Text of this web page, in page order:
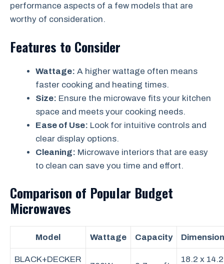
performance aspects of a few models that are
worthy of consideration.
Features to Consider
Wattage: A higher wattage often means
faster cooking and heating times.
Size: Ensure the microwave fits your kitchen
space and meets your cooking needs.
Ease of Use: Look for intuitive controls and
clear display options.
Cleaning: Microwave interiors that are easy
to clean can save you time and effort.
Comparison of Popular Budget
Microwaves
Model Wattage Capacity
BLACK+DECKER 18.2 x 14.2